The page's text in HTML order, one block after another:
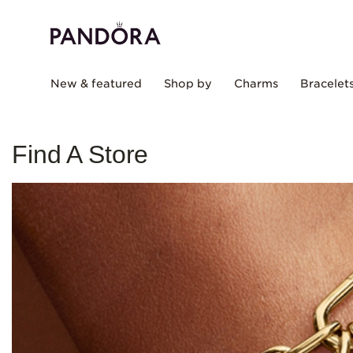
New & featured Shop by Charms
Find A Store